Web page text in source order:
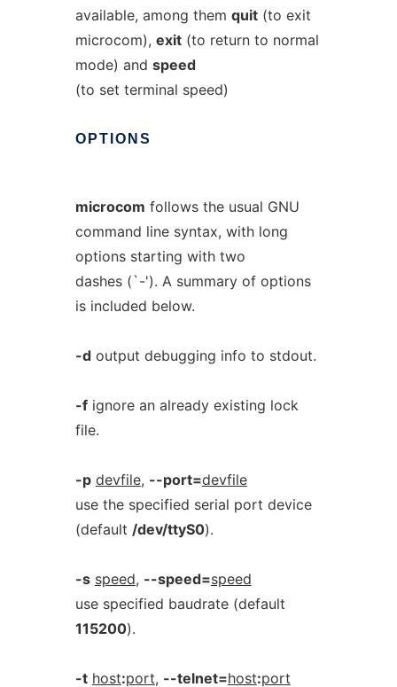
available, among them quit(to exit
microcom), exit(to return to normal
mode) and speed
(to set terminal speed)
OPTIONS
microcom follows the usual GNU
command line syntax, with long
options starting with two
dashes (`-'). A summary of options
is included below.
-doutput debugging info to stdout.
-fignore an already existing lock
file.
-p devfile, --port=devfile
use the specified serial port device
(default /dev/ttyS0).
-s speed, --speed=speed
use specified baudrate (default
115200).
-t host:port, --telnet=host:port